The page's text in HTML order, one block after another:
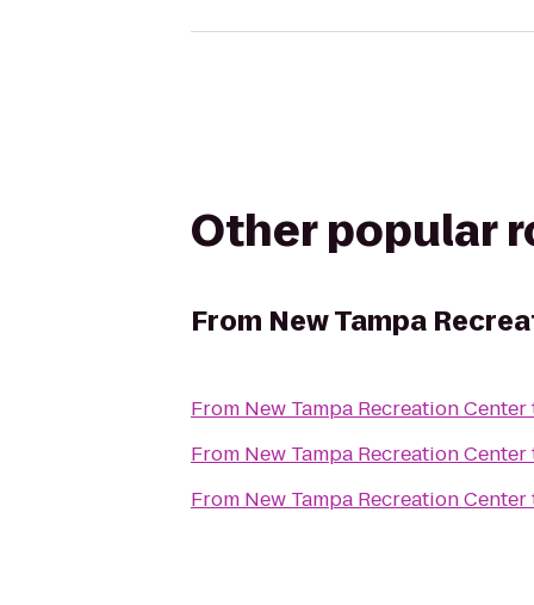
Other popular
From New Tampa
From New Tampa Recreation Center
From New Tampa Recreation Center
From New Tampa Recreation Center